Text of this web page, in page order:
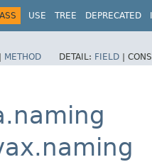
USE TREE DEPRECATED
METHOD DETAIL: FIELD |